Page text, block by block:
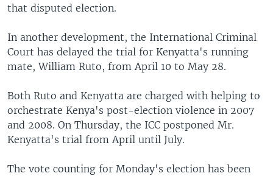
that disputed election.
In another development, the International Criminal
Court has delayed the trial for Kenyatta's running
mate, William Ruto, from April 10 to May 28.
Both Ruto and Kenyatta are charged with helping to
orchestrate Kenya's post-election violence in 2007
and 2008. On Thursday, the ICC postponed Mr.
Kenyatta's trial from April until July.
The vote counting for Monday's election has been